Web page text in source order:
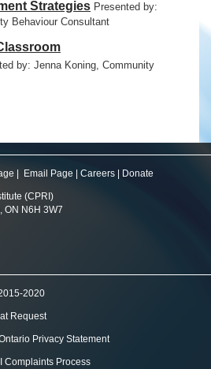
Strategies Presented by:
Behaviour Consultant
by: Jenna Koning, Community
Email Page Careers Donate
(CPRI)
ON N6H 3W7
2020
Request
Privacy Statement
Complaints Process